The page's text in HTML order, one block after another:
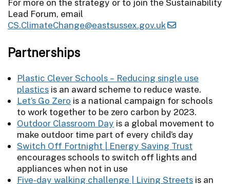
For more on the strategy or to join the Sustainability
Lead Forum, email
CS.ClimateChange@eastsussex.gov.uk
Partnerships
Plastic Clever Schools – Reducing single use
plastics is an award scheme to reduce waste.
Let’s Go Zero is a national campaign for schools
to work together to be zero carbon by 2023.
Outdoor Classroom Day is a global movement to
make outdoor time part of every child’s day
Switch Off Fortnight | Energy Saving Trust
encourages schools to switch off lights and
appliances when not in use
Five-day walking challenge | Living Streets is an